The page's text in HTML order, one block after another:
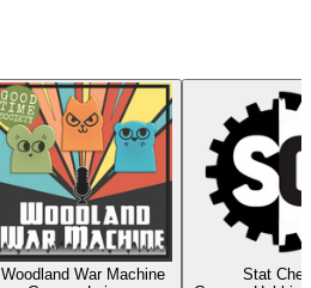
Woodland War Machine
Stat